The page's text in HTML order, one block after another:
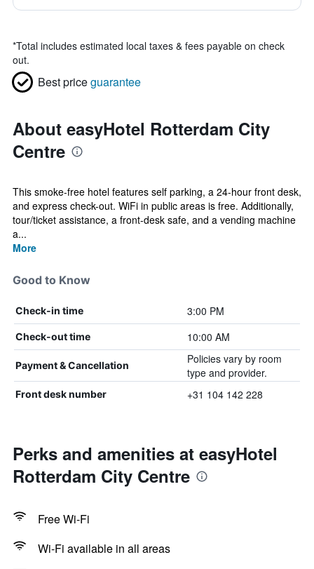
*Total includes estimated local taxes & fees payable on check
out.
Best priceguarantee
About easyHotel Rotterdam City
Centre
This smoke-free hotel features self parking, a 24-hour front desk,
and express check-out. WiFi in public areas is free. Additionally,
tour/ticket assistance, a front-desk safe, and a vending machine
a...
More
Good to Know
Check-in time 3:00 PM
Check-out time 10:00 AM
Payment & Cancellation
Policies vary by room
type and provider.
Front desk number +31 104 142 228
Perks and amenities at easyHotel
Rotterdam City Centre
Free Wi-Fi
Wi-Fi available in all areas